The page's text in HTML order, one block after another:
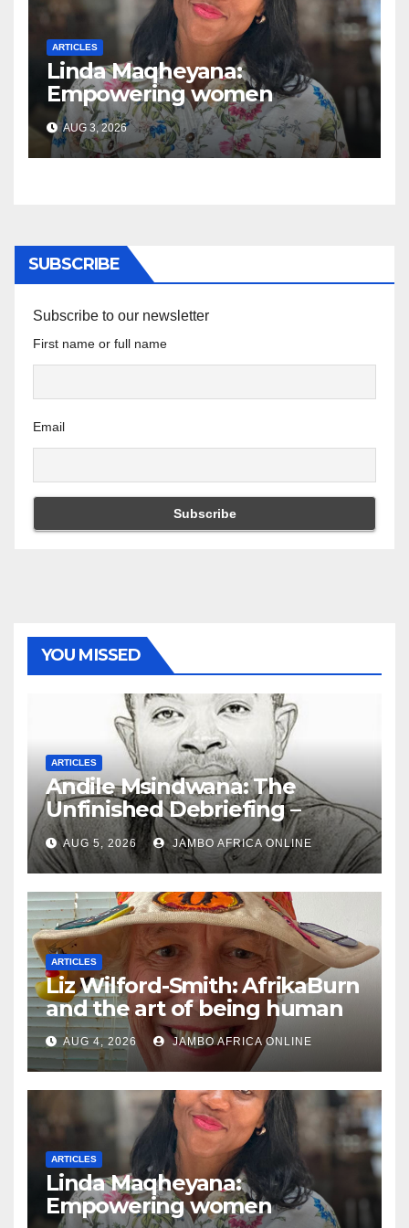
ARTICLES
Linda Maqheyana:
Empowering women
through the language of
finance
AUG 3, 2026
SUBSCRIBE
Subscribe to our newsletter
First name or full name
Email
YOU MISSED
ARTICLES
Andile Msindwana: The
Unfinished Debriefing –
South African Policing and
the Ghosts of Militarism
AUG 5, 2026 JAMBO AFRICA ONLINE
ARTICLES
Liz Wilford-Smith: AfrikaBurn
and the art of being human
AUG 4, 2026 JAMBO AFRICA ONLINE
ARTICLES
Linda Maqheyana:
Empowering women